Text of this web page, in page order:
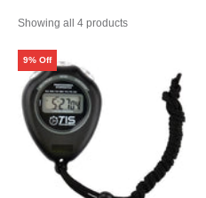
Showing all 4 products
9% Off